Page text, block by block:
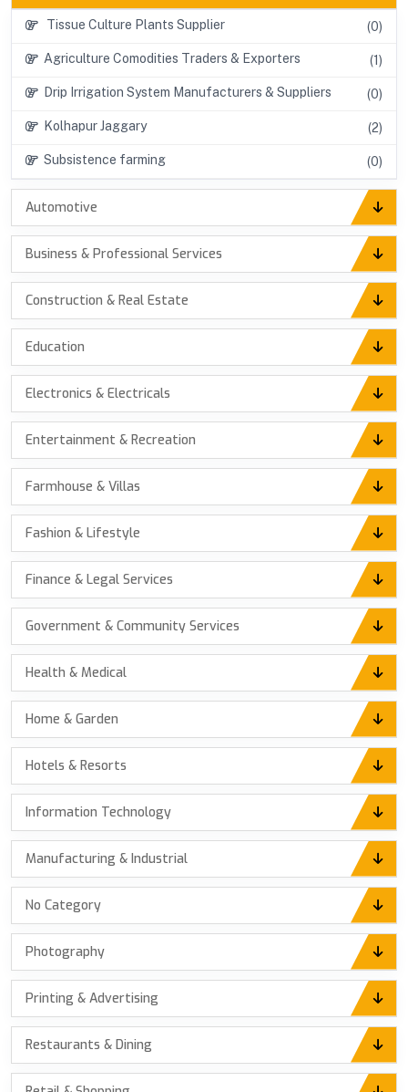
Tissue Culture Plants Supplier (0)
Agriculture Comodities Traders & Exporters (1)
Drip Irrigation System Manufacturers & Suppliers (0)
Kolhapur Jaggary (2)
Subsistence farming (0)
Automotive
Business & Professional Services
Construction & Real Estate
Education
Electronics & Electricals
Entertainment & Recreation
Farmhouse & Villas
Fashion & Lifestyle
Finance & Legal Services
Government & Community Services
Health & Medical
Home & Garden
Hotels & Resorts
Information Technology
Manufacturing & Industrial
No Category
Photography
Printing & Advertising
Restaurants & Dining